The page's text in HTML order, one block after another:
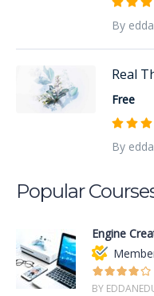
By
Real
Free
By
Popular
Engine
BY